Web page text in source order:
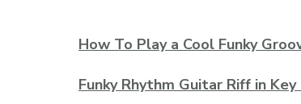
How To Play a Cool Funky
Funky Rhythm Guitar Riff in